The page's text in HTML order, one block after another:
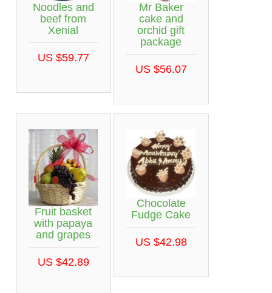
Noodles and
beef from
Xenial
US $59.77
Mr Baker
cake and
orchid gift
package
US $56.07
Fruit basket
with papaya
and grapes
US $42.89
Chocolate
Fudge Cake
US $42.98